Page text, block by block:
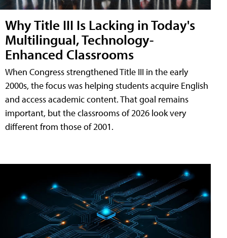
Why Title III Is Lacking in Today's
Multilingual, Technology-
Enhanced Classrooms
When Congress strengthened Title III in the early
2000s, the focus was helping students acquire English
and access academic content. That goal remains
important, but the classrooms of 2026 look very
different from those of 2001.